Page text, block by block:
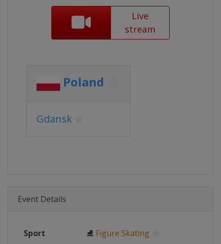
Live
stream
Poland
Gdansk
Event Details
Sport ⛸ Figure Skating